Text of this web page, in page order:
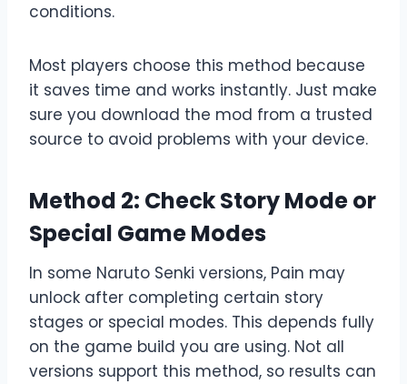
conditions.
Most players choose this method because
it saves time and works instantly. Just make
sure you download the mod from a trusted
source to avoid problems with your device.
Method 2: Check Story Mode or
Special Game Modes
In some Naruto Senki versions, Pain may
unlock after completing certain story
stages or special modes. This depends fully
on the game build you are using. Not all
versions support this method, so results can